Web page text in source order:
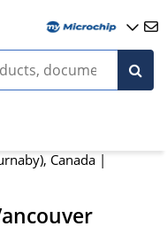
Canada |